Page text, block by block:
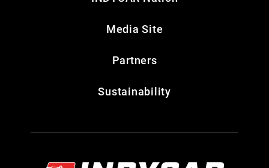
Media Site
Partners
Sustainability